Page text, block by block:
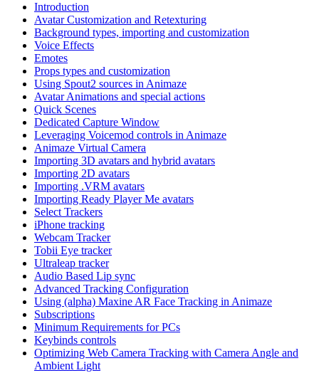
Introduction
Avatar Customization and Retexturing
Background types, importing and customization
Voice Effects
Emotes
Props types and customization
Using Spout2 sources in Animaze
Avatar Animations and special actions
Quick Scenes
Dedicated Capture Window
Leveraging Voicemod controls in Animaze
Animaze Virtual Camera
Importing 3D avatars and hybrid avatars
Importing 2D avatars
Importing .VRM avatars
Importing Ready Player Me avatars
Select Trackers
iPhone tracking
Webcam Tracker
Tobii Eye tracker
Ultraleap tracker
Audio Based Lip sync
Advanced Tracking Configuration
Using (alpha) Maxine AR Face Tracking in Animaze
Subscriptions
Minimum Requirements for PCs
Keybinds controls
Optimizing Web Camera Tracking with Camera Angle and
Ambient Light